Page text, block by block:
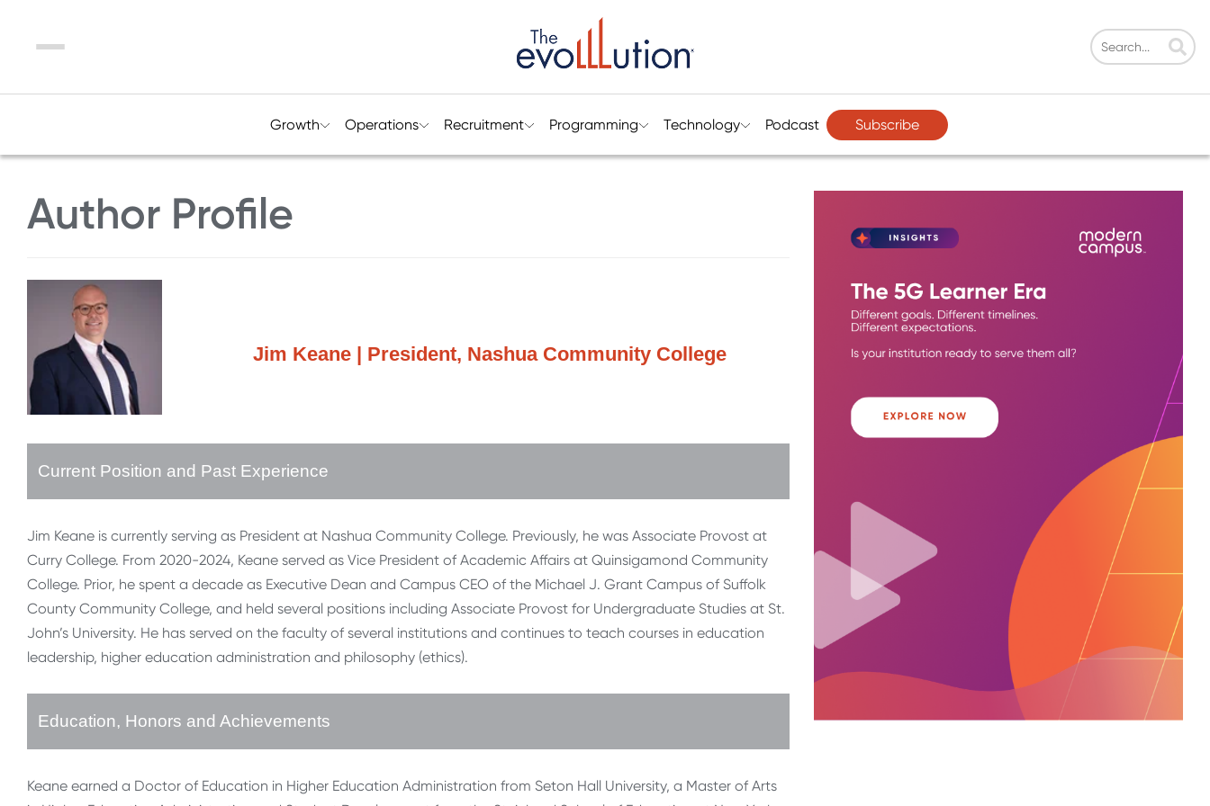
Menu
Growth Operations Recruitment Programming Technology Podcast Subscribe
Author Profile
Jim Keane | President, Nashua Community College
Current Position and Past Experience
Jim Keane is currently serving as President at Nashua Community College. Previously, he was Associate Provost at
Curry College. From 2020-2024, Keane served as Vice President of Academic Affairs at Quinsigamond Community
College. Prior, he spent a decade as Executive Dean and Campus CEO of the Michael J. Grant Campus of Suffolk
County Community College, and held several positions including Associate Provost for Undergraduate Studies at St.
John’s University. He has served on the faculty of several institutions and continues to teach courses in education
leadership, higher education administration and philosophy (ethics).
Education, Honors and Achievements
Keane earned a Doctor of Education in Higher Education Administration from Seton Hall University, a Master of Arts